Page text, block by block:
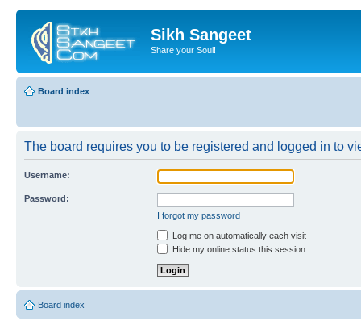
Sikh Sangeet
Share your Soul!
Board index
The board requires you to be registered and logged in to
Username:
Password:
I forgot my password
Log me on automatically each visit
Hide my online status this session
Board index